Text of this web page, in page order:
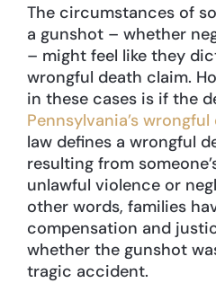
The circumstances of
a gunshot – whether
– might feel like they
wrongful death claim.
in these cases is if the
Pennsylvania’s
law defines a wrongful
resulting from
unlawful violence or
other words, families
compensation and
whether the gunshot
tragic accident.